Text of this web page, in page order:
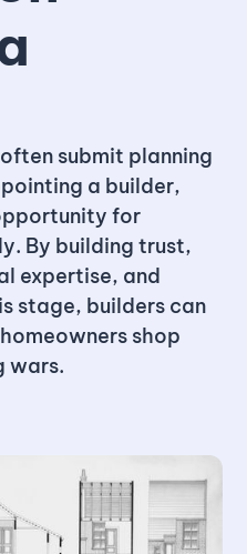
submit planning
a builder,
for
By building trust,
expertise, and
stage, builders can
shop
wars.